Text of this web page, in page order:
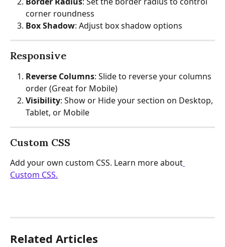
corner roundness
Box Shadow: Adjust box shadow options
Responsive
Reverse Columns: Slide to reverse your columns
order (Great for Mobile)
Visibility: Show or Hide your section on Desktop,
Tablet, or Mobile
Custom CSS
Add your own custom CSS. Learn more about
Custom CSS.
Related Articles